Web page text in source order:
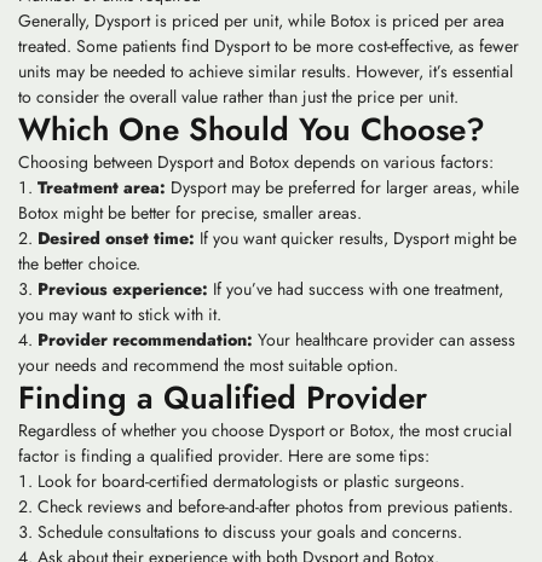
Generally, Dysport is priced per unit, while Botox is priced per area
treated. Some patients find Dysport to be more cost-effective, as fewer
units may be needed to achieve similar results. However, it’s essential
to consider the overall value rather than just the price per unit.
Which One Should You Choose?
Choosing between Dysport and Botox depends on various factors:
Treatment area: Dysport may be preferred for larger areas, while
Botox might be better for precise, smaller areas.
Desired onset time: If you want quicker results, Dysport might be
the better choice.
Previous experience: If you’ve had success with one treatment,
you may want to stick with it.
Provider recommendation: Your healthcare provider can assess
your needs and recommend the most suitable option.
Finding a Qualified Provider
Regardless of whether you choose Dysport or Botox, the most crucial
factor is finding a qualified provider. Here are some tips:
Look for board-certified dermatologists or plastic surgeons.
Check reviews and before-and-after photos from previous patients.
Schedule consultations to discuss your goals and concerns.
Ask about their experience with both Dysport and Botox.